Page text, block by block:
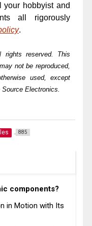
your hobbyist and
all rigorously
.
reserved. This
not be reproduced,
used, except
Electronics.
885
components?
in Motion with Its